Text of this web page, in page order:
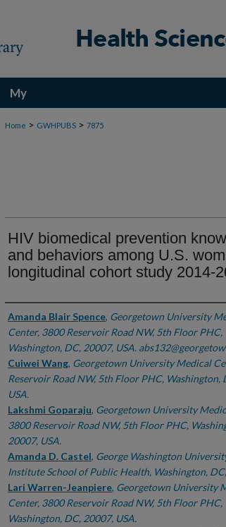
My
Account
Home > GWHPUBS > 7875
HIV biomedical prevention
and behaviors among U.S.
longitudinal cohort study 2014-
Authors
Amanda Blair Spence, Georgetown University
Center, 3800 Reservoir Road NW, 5th Floor PHC,
Washington, DC, 20007, USA.
Cuiwei Wang, Georgetown University Medical
Reservoir Road NW, 5th Floor PHC, Washington,
USA.
Lakshmi Goparaju, Georgetown University
3800 Reservoir Road NW, 5th Floor PHC,
20007, USA.
Amanda D. Castel, George Washington
Institute School of Public Health, Washington,
Lari Warren-Jeanpiere, Georgetown University
Center, 3800 Reservoir Road NW, 5th Floor PHC,
Washington, DC, 20007, USA.